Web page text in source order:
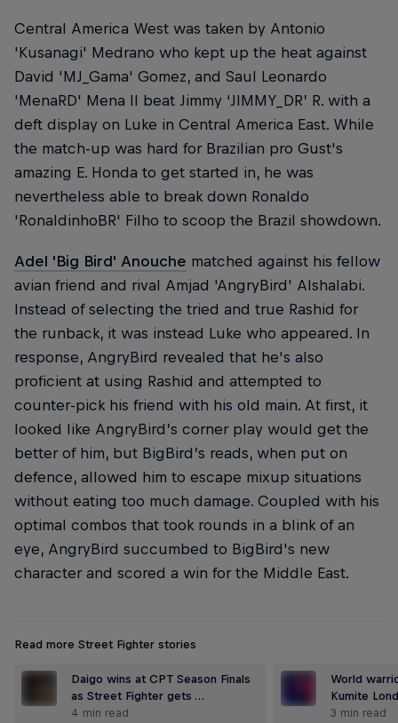
Central America West was taken by Antonio
'Kusanagi' Medrano who kept up the heat against
David 'MJ_Gama' Gomez, and Saul Leonardo
'MenaRD' Mena II beat Jimmy ‘JIMMY_DR’ R. with a
deft display on Luke in Central America East. While
the match-up was hard for Brazilian pro Gust's
amazing E. Honda to get started in, he was
nevertheless able to break down Ronaldo
'RonaldinhoBR' Filho to scoop the Brazil showdown.
Adel 'Big Bird' Anouche matched against his fellow
avian friend and rival Amjad 'AngryBird' Alshalabi.
Instead of selecting the tried and true Rashid for
the runback, it was instead Luke who appeared. In
response, AngryBird revealed that he's also
proficient at using Rashid and attempted to
counter-pick his friend with his old main. At first, it
looked like AngryBird’s corner play would get the
better of him, but BigBird’s reads, when put on
defence, allowed him to escape mixup situations
without eating too much damage. Coupled with his
optimal combos that took rounds in a blink of an
eye, AngryBird succumbed to BigBird's new
character and scored a win for the Middle East.
Read more Street Fighter stories
Daigo wins at CPT Season Finals
as Street Fighter gets …
4 min read
World
Kumite
3 min read